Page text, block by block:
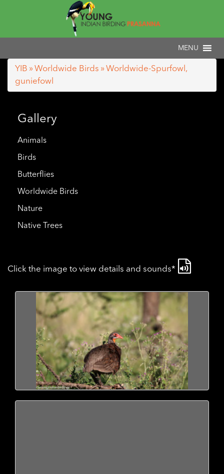
YIB »Worldwide Birds » Worldwide-Spurfowl,
guniefowl
Gallery
Animals
Birds
Butterflies
Worldwide Birds
Nature
Native Trees
Click the image to view details and sounds*